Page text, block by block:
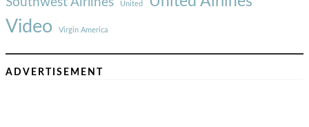
United
Video Virgin America
ADVERTISEMENT